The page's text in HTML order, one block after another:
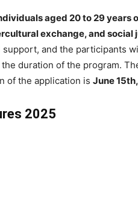
aged 20 to 29 years
exchange, and social
and the participants
duration of the program.
of the application is June
2025